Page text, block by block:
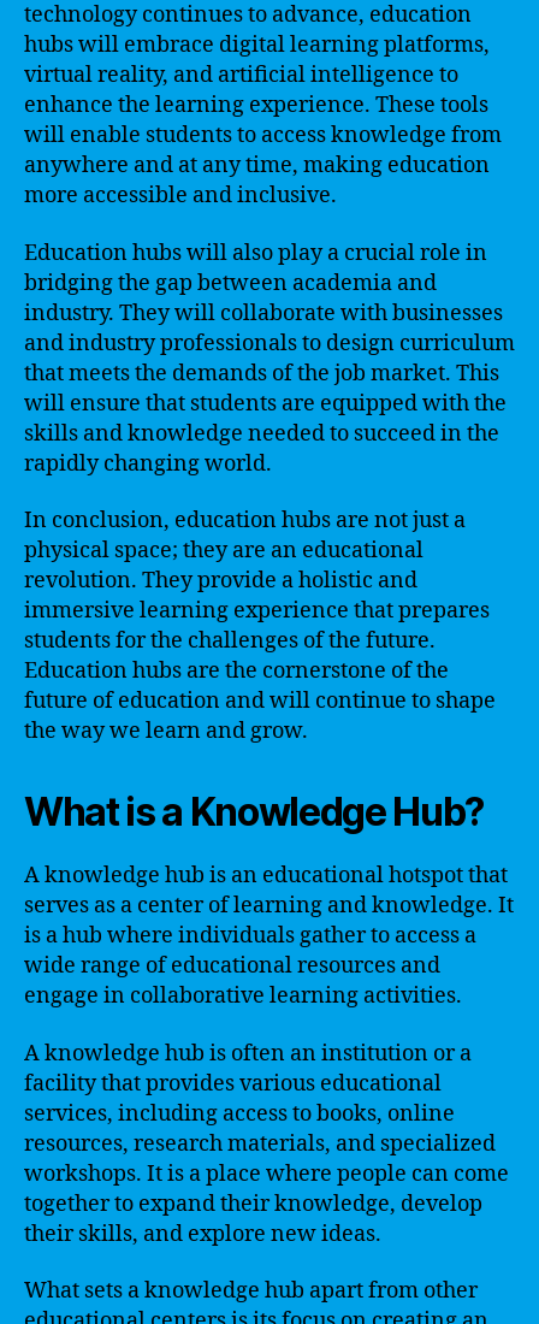
technology continues to advance, education
hubs will embrace digital learning platforms,
virtual reality, and artificial intelligence to
enhance the learning experience. These tools
will enable students to access knowledge from
anywhere and at any time, making education
more accessible and inclusive.
Education hubs will also play a crucial role in
bridging the gap between academia and
industry. They will collaborate with businesses
and industry professionals to design curriculum
that meets the demands of the job market. This
will ensure that students are equipped with the
skills and knowledge needed to succeed in the
rapidly changing world.
In conclusion, education hubs are not just a
physical space; they are an educational
revolution. They provide a holistic and
immersive learning experience that prepares
students for the challenges of the future.
Education hubs are the cornerstone of the
future of education and will continue to shape
the way we learn and grow.
What is a Knowledge Hub?
A knowledge hub is an educational hotspot that
serves as a center of learning and knowledge. It
is a hub where individuals gather to access a
wide range of educational resources and
engage in collaborative learning activities.
A knowledge hub is often an institution or a
facility that provides various educational
services, including access to books, online
resources, research materials, and specialized
workshops. It is a place where people can come
together to expand their knowledge, develop
their skills, and explore new ideas.
What sets a knowledge hub apart from other